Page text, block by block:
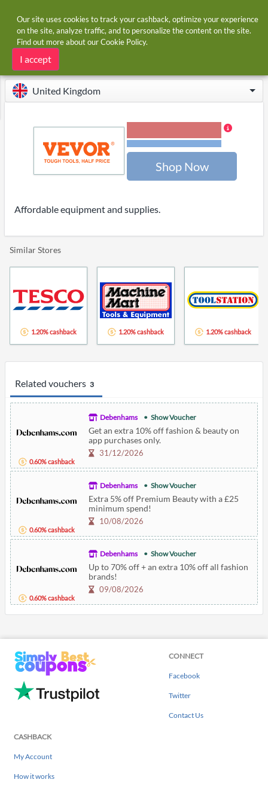
Home Stores Vevor
Vevor cashback and voucher codes
United Kingdom
Related vouchers 3
0.60% cashback
Debenhams Show Voucher
Get an extra 10% off fashion & beauty on
app purchases only.
31/12/2026
0.60% cashback
Debenhams Show Voucher
Extra 5% off Premium Beauty with a £25
minimum spend!
10/08/2026
0.60% cashback
Debenhams Show Voucher
Up to 70% off + an extra 10% off all fashion
brands!
09/08/2026
Shop Now
Affordable equipment and supplies.
Similar Stores
1.20% cashback 1.20% cashback 1.20% cashback
CONNECT
Facebook
Twitter
Contact Us
CASHBACK
My Account
How it works
Our site uses cookies to track your cashback, optimize your experience
on the site, analyze traffic, and to personalize the content on the site.
Find out more about ourCookie Policy.
I accept